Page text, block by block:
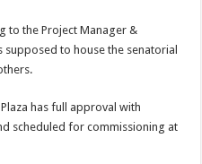
to the Project Manager &
supposed to house the senatorial
has full approval with
scheduled for commissioning at